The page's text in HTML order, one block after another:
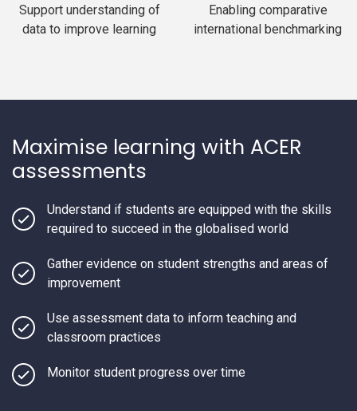
Support understanding of
data to improve learning
Enabling comparative
international benchmarking
Maximise learning with ACER
assessments
Understand if students are equipped with the skills
required to succeed in the globalised world
Gather evidence on student strengths and areas of
improvement
Use assessment data to inform teaching and
classroom practices
Monitor student progress over time